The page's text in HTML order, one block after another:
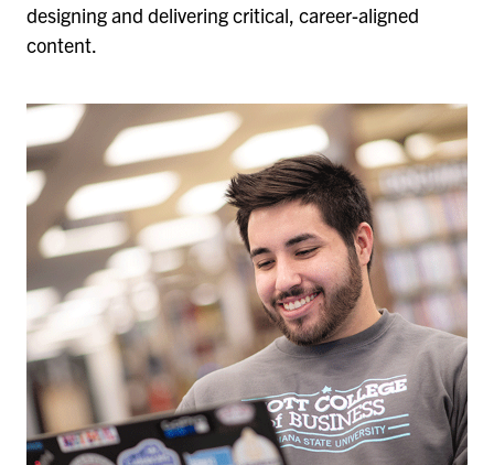
designing and delivering critical, career-aligned
content.